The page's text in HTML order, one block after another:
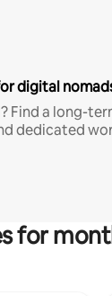
digital
Find a long-
dedicated
for